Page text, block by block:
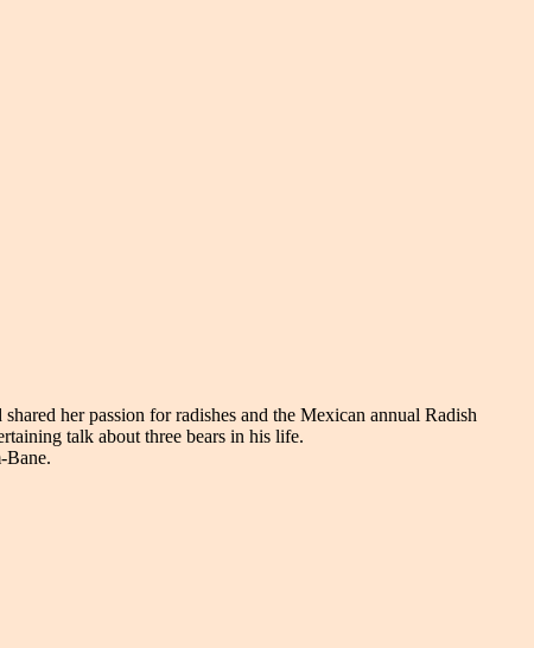
her passion for radishes and the Mexican annual Radish
talk about three bears in his life.
Bane.